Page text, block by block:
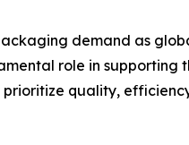
demand as
role in
prioritize quality,